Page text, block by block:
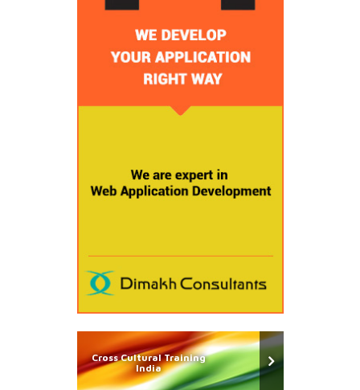
Cross Cultural Training
India